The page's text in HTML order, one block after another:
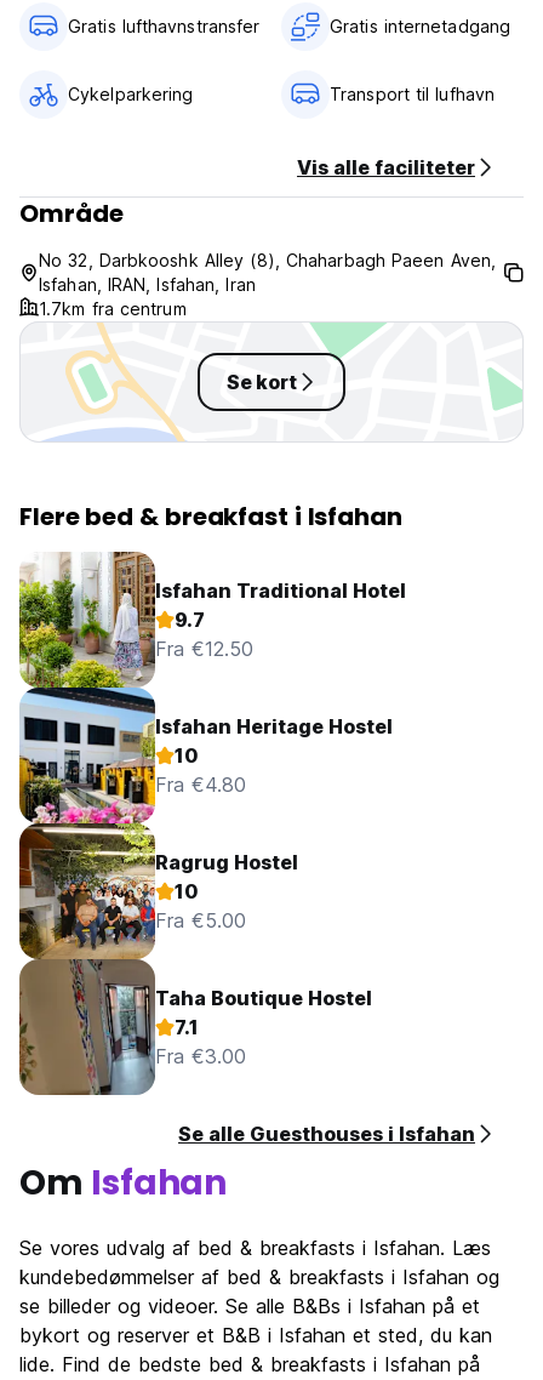
Non smoking.
Extra Policies for Property:
Gratis lufthavnstransfer Gratis internetadgang
Cykelparkering Transport til lufhavn
Vis alle faciliteter
Område
No 32, Darbkooshk Alley (8), Chaharbagh Paeen Aven,
Isfahan, IRAN, Isfahan, Iran
1.7km fra centrum
Se kort
Flere bed & breakfast i Isfahan
Isfahan Traditional Hotel
9.7
Fra €12.50
Isfahan Heritage Hostel
10
Fra €4.80
Ragrug Hostel
10
Fra €5.00
Taha Boutique Hostel
7.1
Fra €3.00
Se alle Guesthouses i Isfahan
Om Isfahan
Se vores udvalg af bed & breakfasts i Isfahan. Læs
kundebedømmelser af bed & breakfasts i Isfahan og
se billeder og videoer. Se alle B&Bs i Isfahan på et
bykort og reserver et B&B i Isfahan et sted, du kan
lide. Find de bedste bed & breakfasts i Isfahan på